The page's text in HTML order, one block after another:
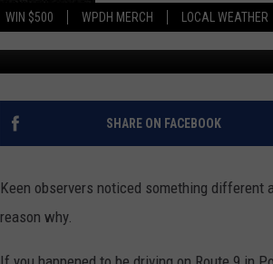
WIN $500 WPDH MERCH LOCAL WEATHER
SHOWS
BORIS
HOPKINS
LISTEN
ALEXA-
ON
Published: September 2, 2025
SHARE ON FACEBOOK
Keen observers noticed something different
reason why.